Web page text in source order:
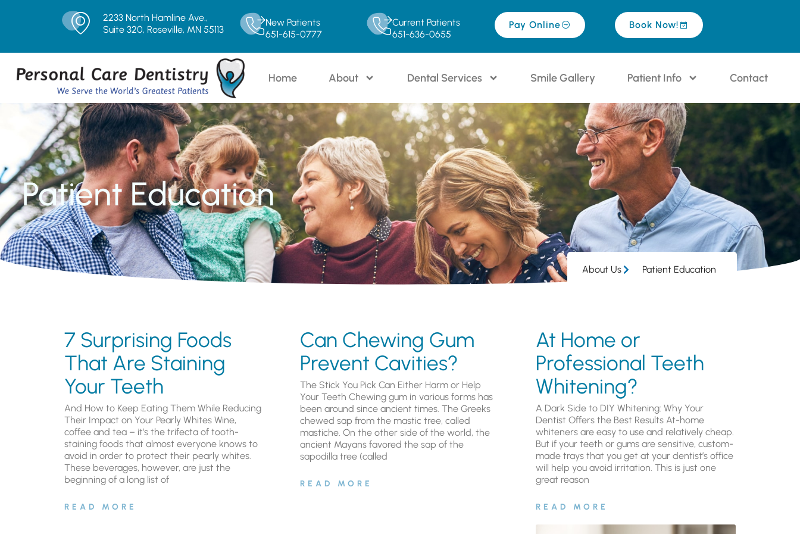
2233 North Hamline Ave.,
Suite 320, Roseville, MN 55113
New Patients
651-615-0777
Current Patients
651-636-0655
Pay Online Book Now!
Home About Dental Services Smile Gallery Patient Info Contact
Patient Education
About Us Patient Education
7 Surprising Foods
That Are Staining
Your Teeth
And How to Keep Eating Them While Reducing
Their Impact on Your Pearly Whites Wine,
coffee and tea – it’s the trifecta of tooth-
staining foods that almost everyone knows to
avoid in order to protect their pearly whites.
These beverages, however, are just the
beginning of a long list of
READ MORE
Can Chewing Gum
Prevent Cavities?
The Stick You Pick Can Either Harm or Help
Your Teeth Chewing gum in various forms has
been around since ancient times. The Greeks
chewed sap from the mastic tree, called
mastiche. On the other side of the world, the
ancient Mayans favored the sap of the
sapodilla tree (called
READ MORE
At Home or
Professional Teeth
Whitening?
A Dark Side to DIY Whitening: Why Your
Dentist Offers the Best Results At-home
whiteners are easy to use and relatively cheap.
But if your teeth or gums are sensitive, custom-
made trays that you get at your dentist’s office
will help you avoid irritation. This is just one
great reason
READ MORE